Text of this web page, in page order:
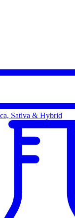
Sativa & Hybrid